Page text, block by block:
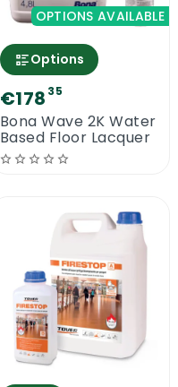
OPTIONS AVAILABLE
Options
€178 35
Bona Wave 2K Water
Based Floor Lacquer